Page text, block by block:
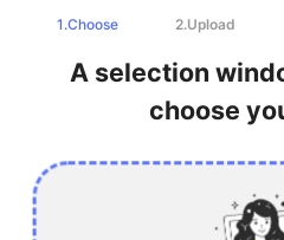
1.Choose 2.Upload
A selection
choose